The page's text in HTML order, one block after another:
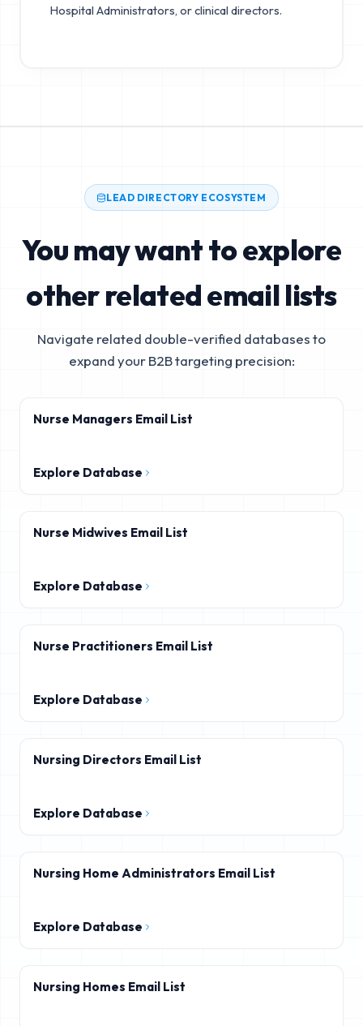
Hospital Administrators, or clinical directors.
LEAD DIRECTORY ECOSYSTEM
You may want to explore
other related email lists
Navigate related double-verified databases to
expand your B2B targeting precision:
Nurse Managers Email List
Explore Database
Nurse Midwives Email List
Explore Database
Nurse Practitioners Email List
Explore Database
Nursing Directors Email List
Explore Database
Nursing Home Administrators Email List
Explore Database
Nursing Homes Email List